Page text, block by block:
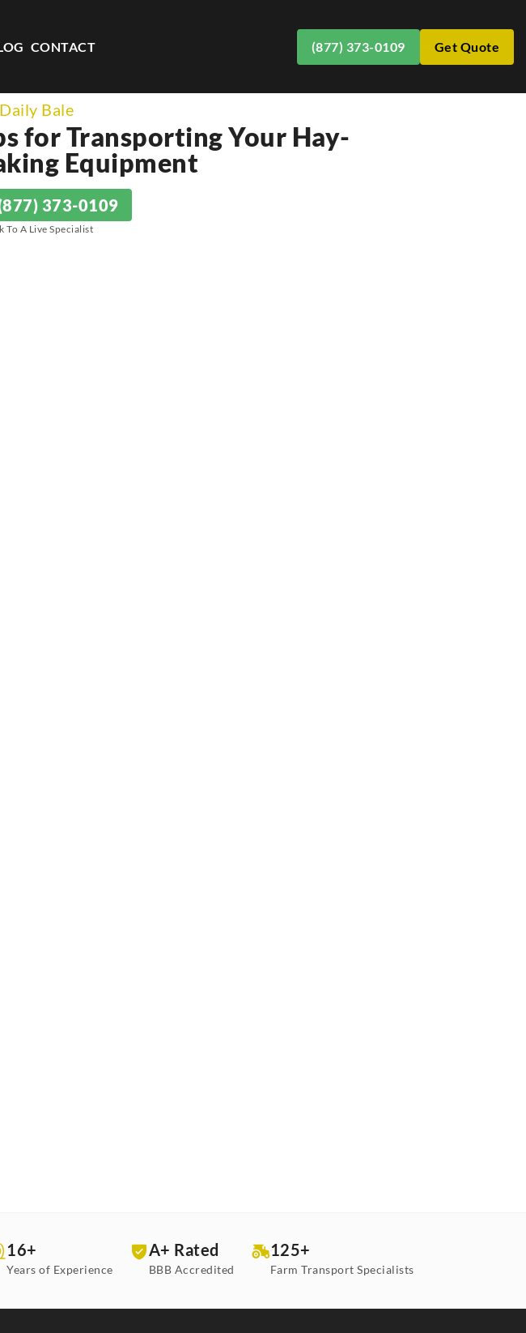
CONTACT (877) 373-0109 Get Quote
Bale
for Transporting Your Hay-
Equipment
373-0109
To A Live Specialist
16+
Years of Experience
A+ Rated
BBB Accredited
125+
Farm Transport Specialists